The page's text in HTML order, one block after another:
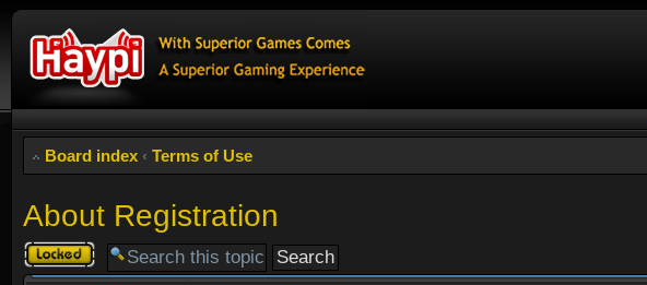
Board index ‹ Terms of Use
About Registration
Topic
locked